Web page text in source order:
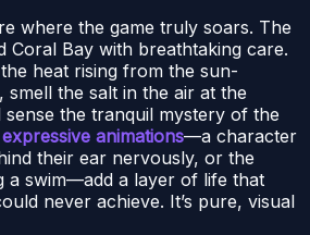
where the game truly soars. The
Coral Bay with breathtaking care.
heat rising from the sun-
smell the salt in the air at the
the tranquil mystery of the
expressive animations—a character
their ear nervously, or the
a swim—add a layer of life that
never achieve. It’s pure, visual